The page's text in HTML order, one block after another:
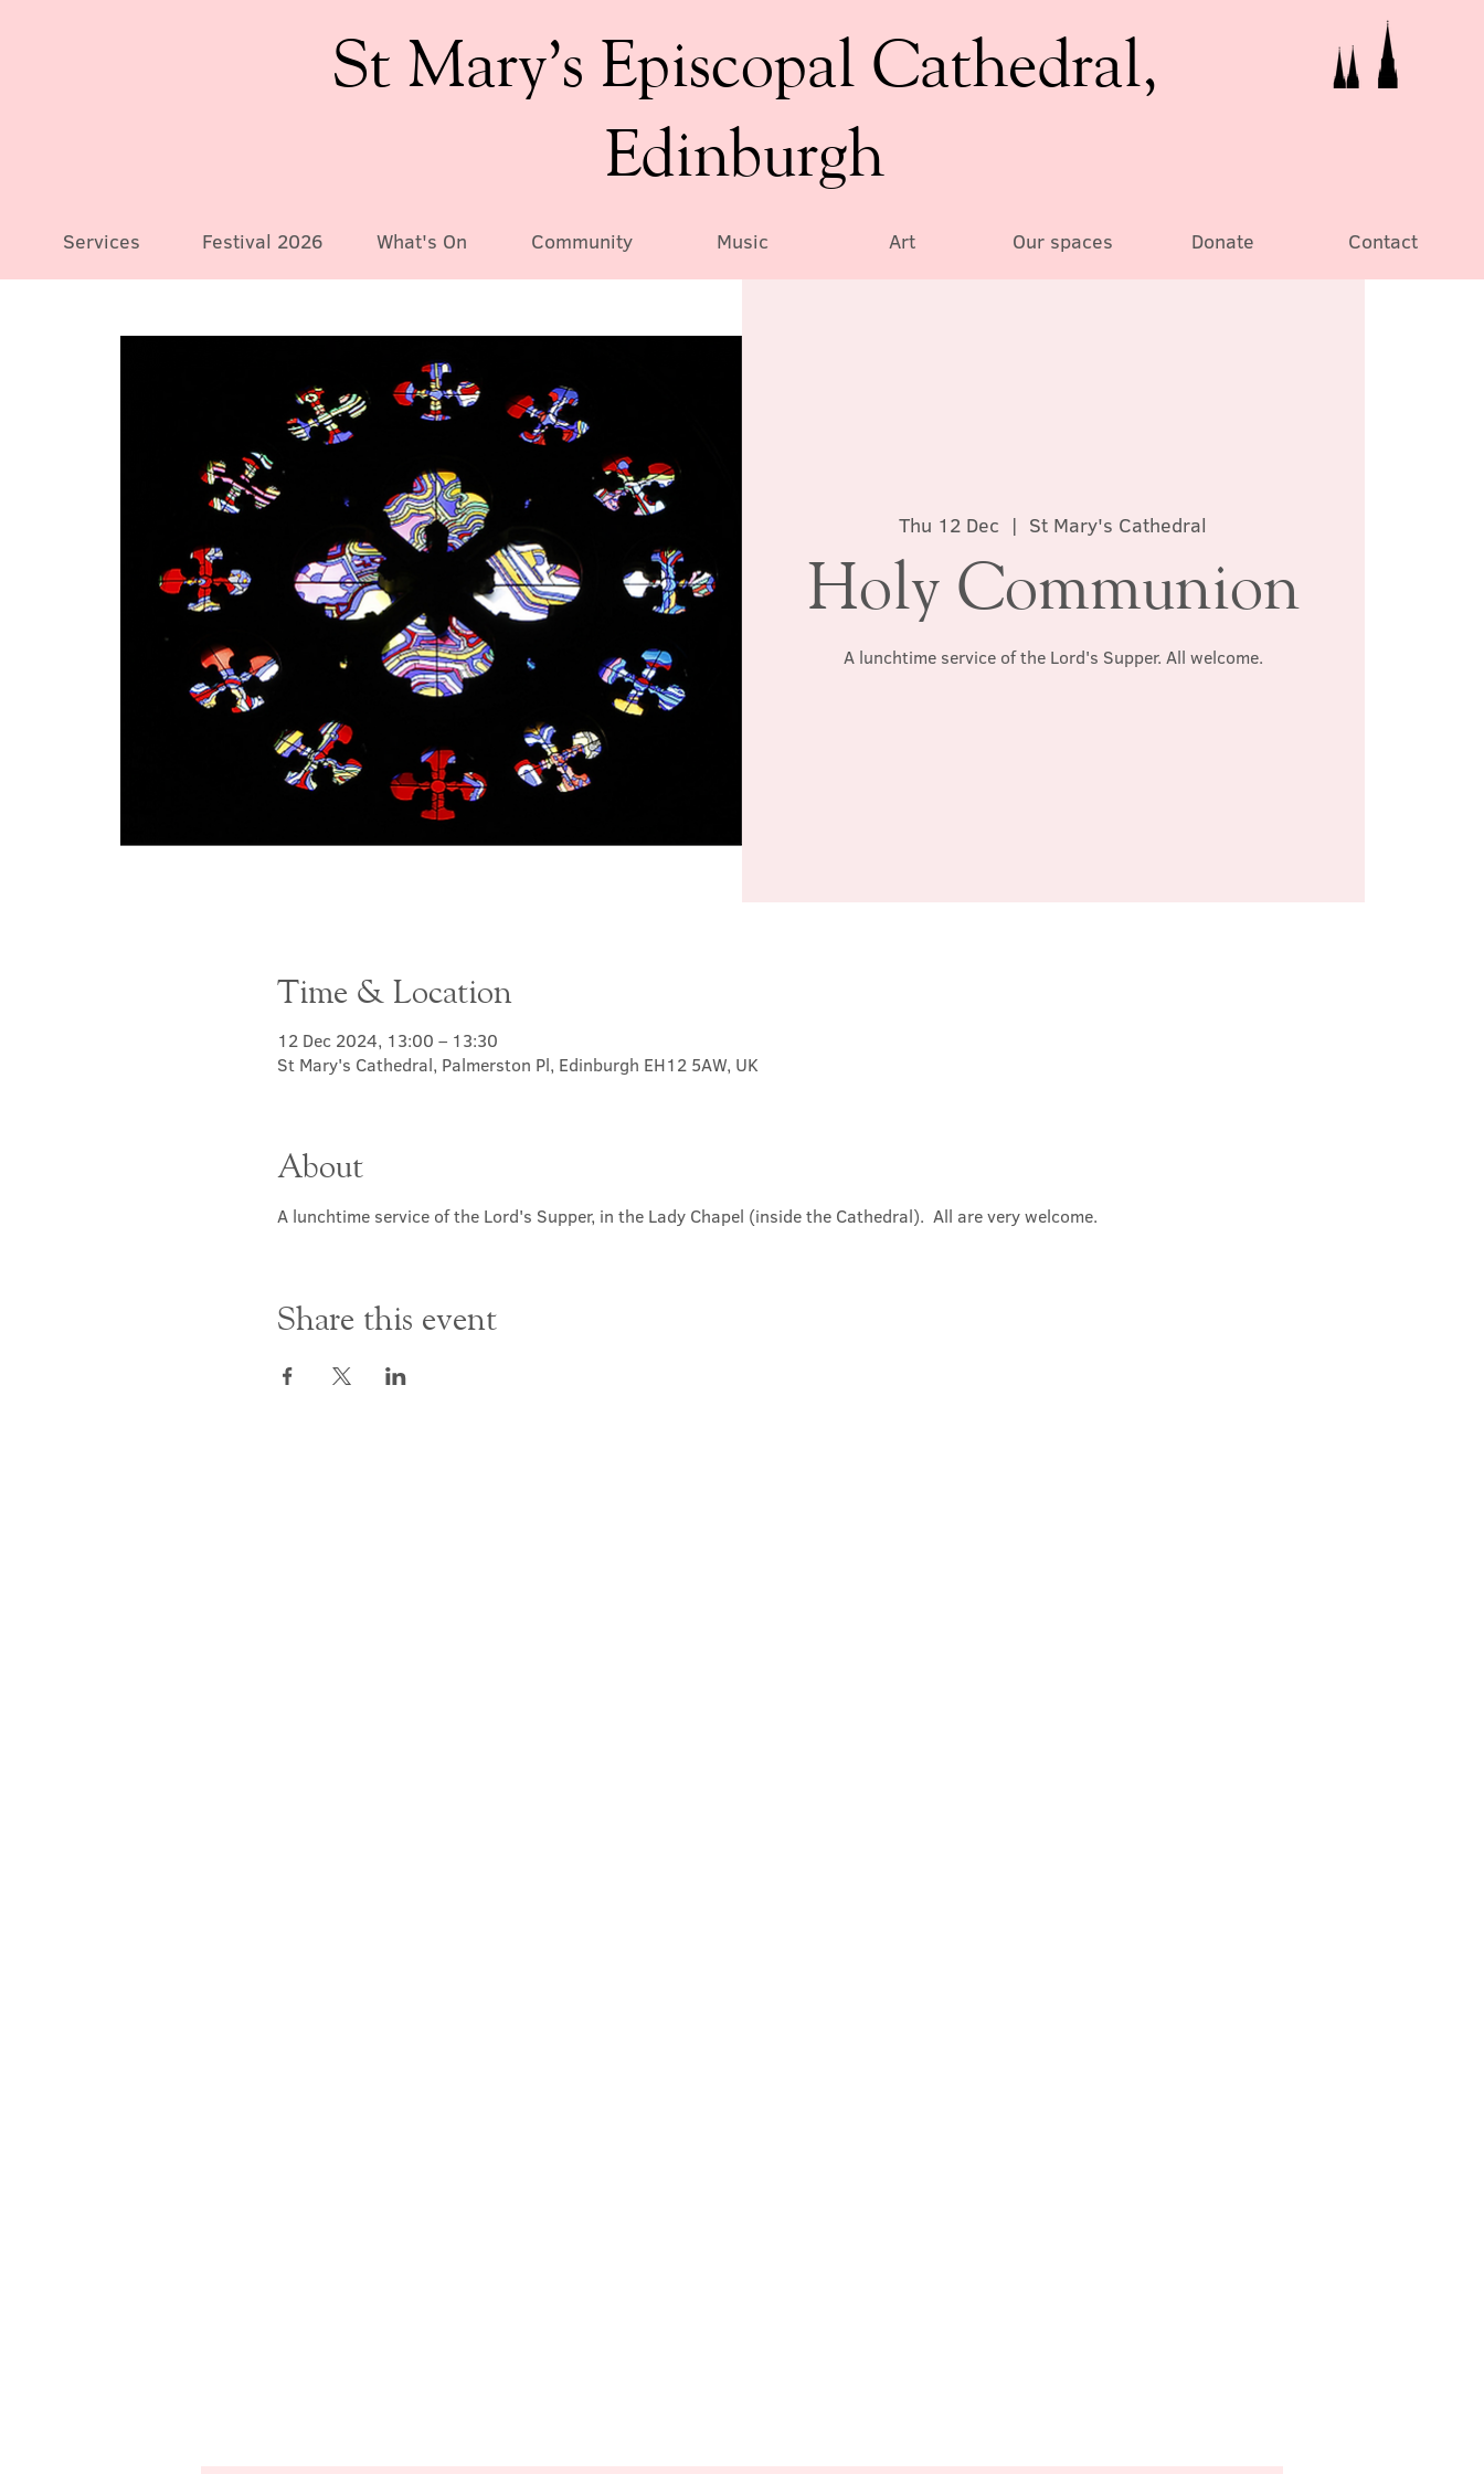
St Mary’s Episcopal Cathedral,
Edinburgh
Services Festival 2026 What's On Community Music Art Our spaces Donate Contact
Thu 12 Dec
  |
St Mary's Cathedral
Holy Communion
A lunchtime service of the Lord's Supper. All welcome.
Time & Location
12 Dec 2024, 13:00 – 13:30
St Mary's Cathedral, Palmerston Pl, Edinburgh EH12 5AW, UK
About
A lunchtime service of the Lord's Supper, in the Lady Chapel (inside the Cathedral).  All are very welcome.
Share this event